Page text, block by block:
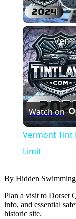
Watch on
Vermont Tint
Limit
By Hidden
Plan a visit to Dorset
info, and essential
historic site.